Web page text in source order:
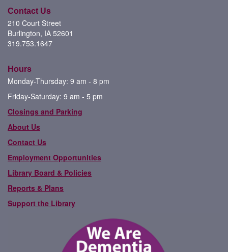
Contact Us
210 Court Street
Burlington, IA 52601
319.753.1647
Hours
Monday-Thursday: 9 am - 8 pm
Friday-Saturday: 9 am - 5 pm
Closings and Parking
About Us
Contact Us
Employment Opportunities
Library Board & Policies
Reports & Plans
Support the Library